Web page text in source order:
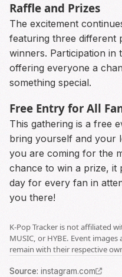
Raffle and Prizes
The excitement
featuring three different
winners. Participation in
offering everyone a
something special.
Free Entry for All
This gathering is a free
bring yourself and your
you are coming for the
chance to win a prize, it
day for every fan in
you there!
K-Pop Tracker is not affiliated
MUSIC, or HYBE. Event
remain with their respective
Source: instagram.com